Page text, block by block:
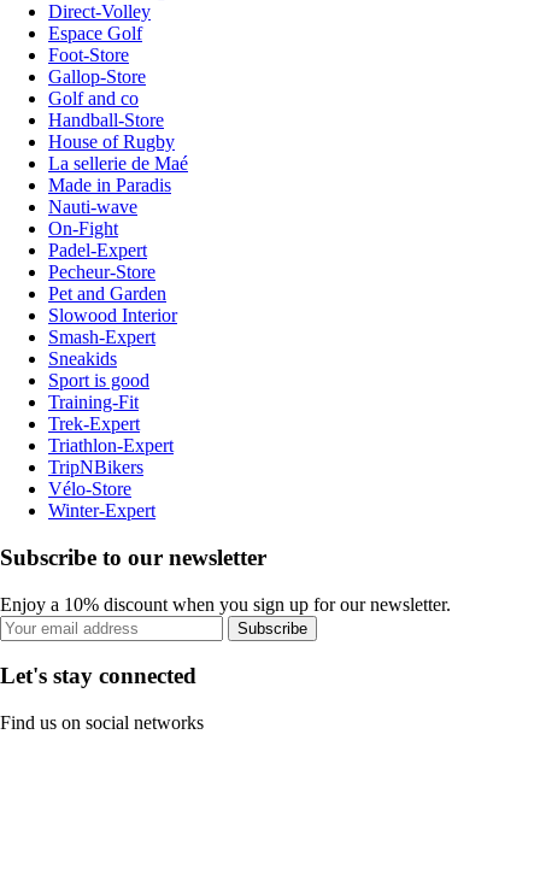
Direct-Volley
Espace Golf
Foot-Store
Gallop-Store
Golf and co
Handball-Store
House of Rugby
La sellerie de Maé
Made in Paradis
Nauti-wave
On-Fight
Padel-Expert
Pecheur-Store
Pet and Garden
Slowood Interior
Smash-Expert
Sneakids
Sport is good
Training-Fit
Trek-Expert
Triathlon-Expert
TripNBikers
Vélo-Store
Winter-Expert
Subscribe to our newsletter
Enjoy a 10% discount when you sign up for our newsletter.
Subscribe
Let's stay connected
Find us on social networks